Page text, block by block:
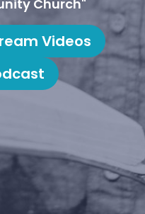
Church"
Videos